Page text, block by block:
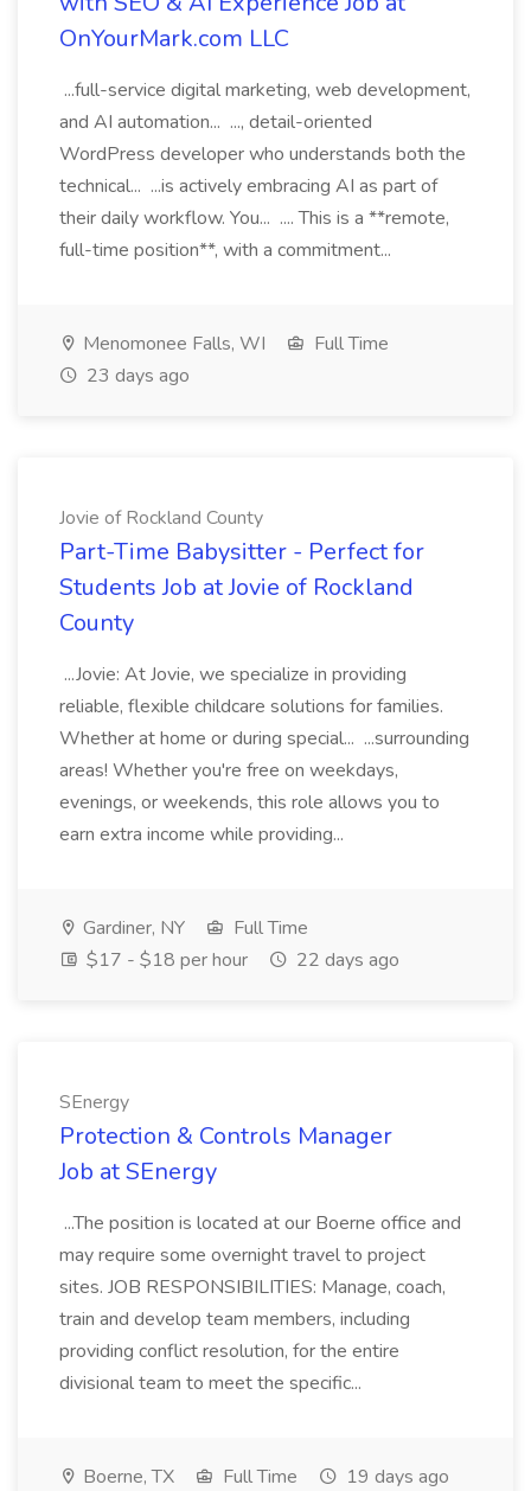
OnYourMark.com LLC
...full-service digital marketing, web development,
and AI automation... ..., detail-oriented
WordPress developer who understands both the
technical... ...is actively embracing AI as part of
their daily workflow. You... .... This is a **remote,
full-time position**, with a commitment...
Menomonee Falls, WI
Full Time
23 days ago
Jovie of Rockland County
Part-Time Babysitter - Perfect for
Students Job at Jovie of Rockland
County
...Jovie: At Jovie, we specialize in providing
reliable, flexible childcare solutions for families.
Whether at home or during special... ...surrounding
areas! Whether you're free on weekdays,
evenings, or weekends, this role allows you to
earn extra income while providing...
Gardiner, NY
Full Time
$17 - $18 per hour
22 days ago
SEnergy
Protection & Controls Manager
Job at SEnergy
...The position is located at our Boerne office and
may require some overnight travel to project
sites. JOB RESPONSIBILITIES: Manage, coach,
train and develop team members, including
providing conflict resolution, for the entire
divisional team to meet the specific...
Boerne, TX Full Time 19 days ago